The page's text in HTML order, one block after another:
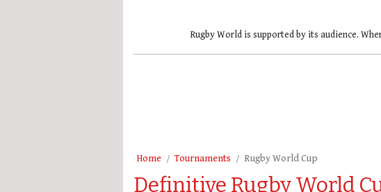
Rugby World is supported by its audience.
Home Tournaments Rugby World Cup
Definitive Rugby World